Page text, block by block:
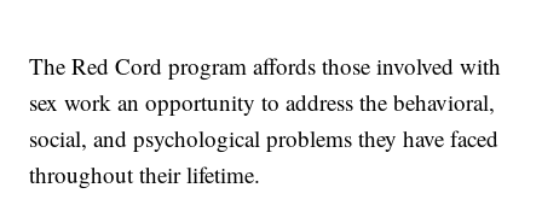
The Red Cord program affords those involved with
sex work an opportunity to address the behavioral,
social, and psychological problems they have faced
throughout their lifetime.